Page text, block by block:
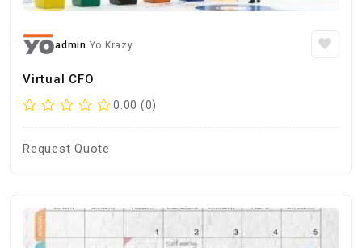
admin Yo Krazy
Virtual CFO
0.00 (0)
Request Quote